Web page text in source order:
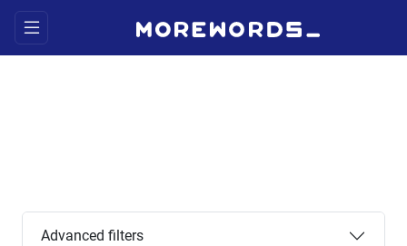
Advanced filters